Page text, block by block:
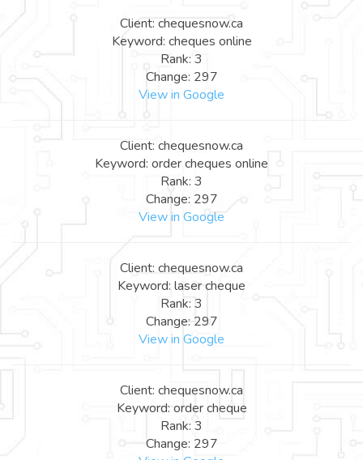
Client: chequesnow.ca
Keyword: cheques online
Rank: 3
Change: 297
View in Google
Client: chequesnow.ca
Keyword: order cheques online
Rank: 3
Change: 297
View in Google
Client: chequesnow.ca
Keyword: laser cheque
Rank: 3
Change: 297
View in Google
Client: chequesnow.ca
Keyword: order cheque
Rank: 3
Change: 297